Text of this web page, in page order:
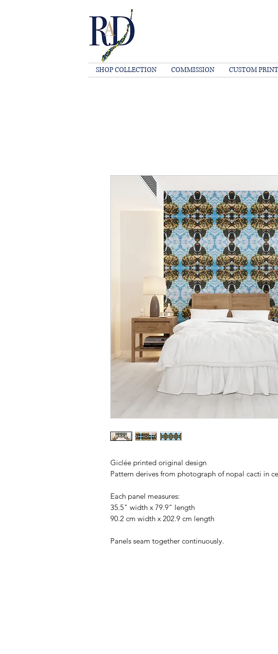
SHOP COLLECTION COMMISSION CUSTOM
Giclée printed original design
Pattern derives from photograph of nopal cacti in
Each panel measures:
35.5" width x 79.9" length
90.2 cm width x 202.9 cm length
Panels seam together continuously.